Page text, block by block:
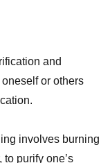
and
or others
involves burning
purify one’s